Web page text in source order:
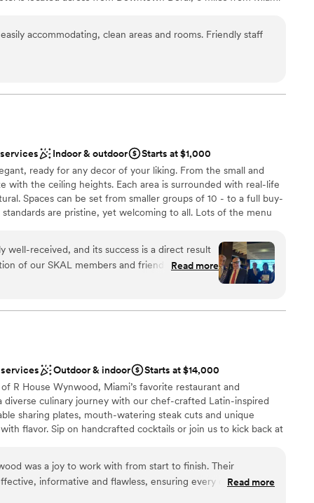
two rooms; Cobalt A (700 SF) and Cobalt B (1,000 SF) with
doors. The Cobalt Room is adjacent to a covered veranda
and pool views. Our 7,000 SF Pool Patio area offers a
accommodating, clean areas and rooms. Friendly staff
Indoor & outdoor
Starts at $1,000
ready for any decor of your liking. From the small and
with the ceiling heights. Each area is surrounded with real-life
Spaces can be set from smaller groups of 10 - to a full buy-
are pristine, yet welcoming to all. Lots of the menu
rehearsal dinners and your big day. We welcome you in
packages available
well-received, and its success is a direct result
of our SKAL members and friends. The
Et Steakhouse were remarkable. THANK YOU
Read more
Outdoor & indoor
Starts at $14,000
R House Wynwood, Miami’s favorite restaurant and
diverse culinary journey with our chef-crafted Latin-inspired
sharing plates, mouth-watering steak cuts and unique
flavor. Sip on handcrafted cocktails or join us to kick back at
drag shows, R House Wynwood promises an
with celebration and top-tier hospitality for both locals and
was a joy to work with from start to finish. Their
informative and flawless, ensuring every detail of our
venue itself was beautiful and flexible, and the value was
Read more